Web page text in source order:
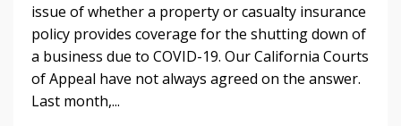
issue of whether a property or casualty insurance
policy provides coverage for the shutting down of
a business due to COVID-19. Our California Courts
of Appeal have not always agreed on the answer.
Last month,...